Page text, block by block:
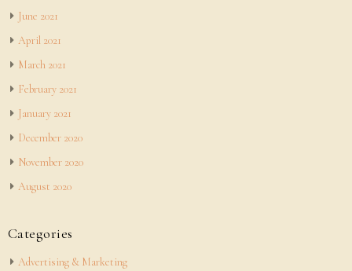
June 2021
April 2021
March 2021
February 2021
January 2021
December 2020
November 2020
August 2020
Categories
Advertising & Marketing